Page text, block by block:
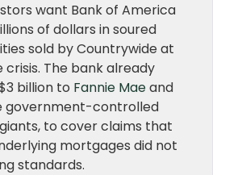
want Bank of America
of dollars in soured
sold by Countrywide at
The bank already
billion to Fannie Maeand
government-controlled
to cover claims that
mortgages did not
standards.